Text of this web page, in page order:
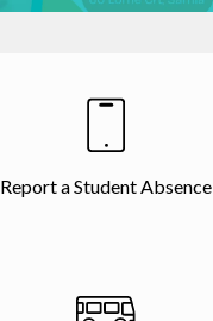
Report a Student Absence